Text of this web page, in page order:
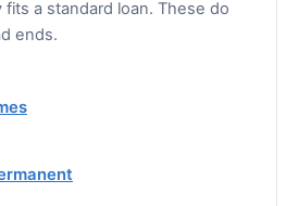
a standard loan. These do
ends.